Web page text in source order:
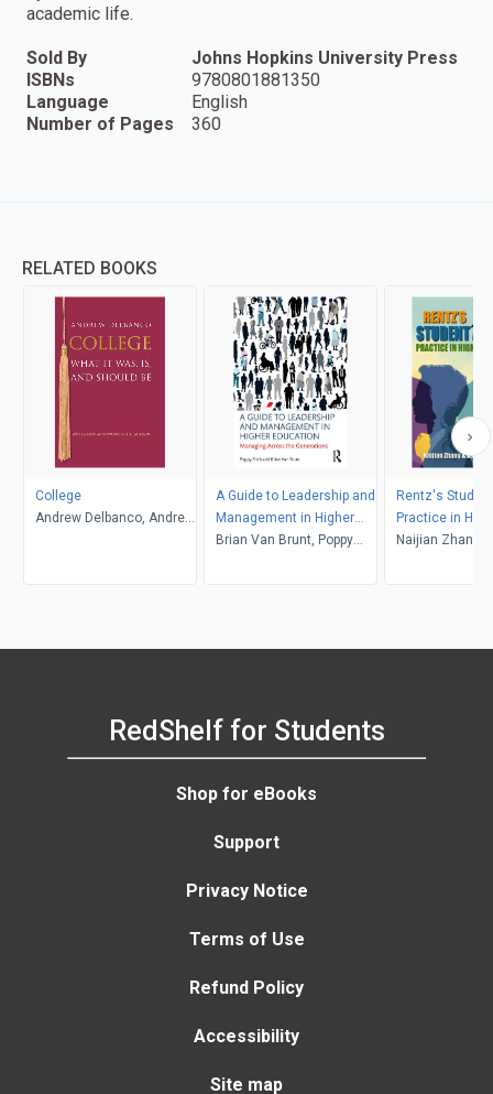
academic life.
Sold By
Johns Hopkins University Press
ISBNs
9780801881350
Language
English
Number of Pages
360
RELATED BOOKS
College
Andrew Delbanco, Andrew
A Guide to Leadership and
Management in Higher
Education
Brian Van Brunt, Poppy
Rentz's
Practice in
Education (6th
Naijian Zhang and
RedShelf for Students
Shop for eBooks
Support
Privacy Notice
Terms of Use
Refund Policy
Accessibility
Site map